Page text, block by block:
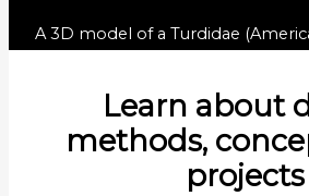
A 3D model of a Turdidae
Learn about
methods,
projects